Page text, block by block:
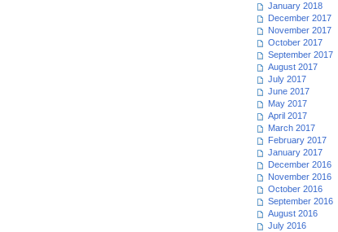
January 2018
December 2017
November 2017
October 2017
September 2017
August 2017
July 2017
June 2017
May 2017
April 2017
March 2017
February 2017
January 2017
December 2016
November 2016
October 2016
September 2016
August 2016
July 2016